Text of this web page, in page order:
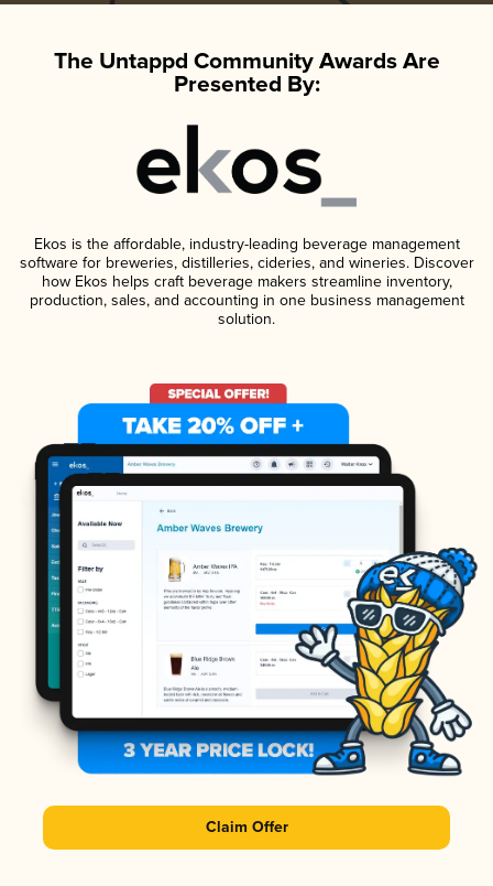
The Untappd Community Awards Are
Presented By:
Ekos is the affordable, industry-leading beverage management
software for breweries, distilleries, cideries, and wineries. Discover
how Ekos helps craft beverage makers streamline inventory,
production, sales, and accounting in one business management
solution.
Claim Offer